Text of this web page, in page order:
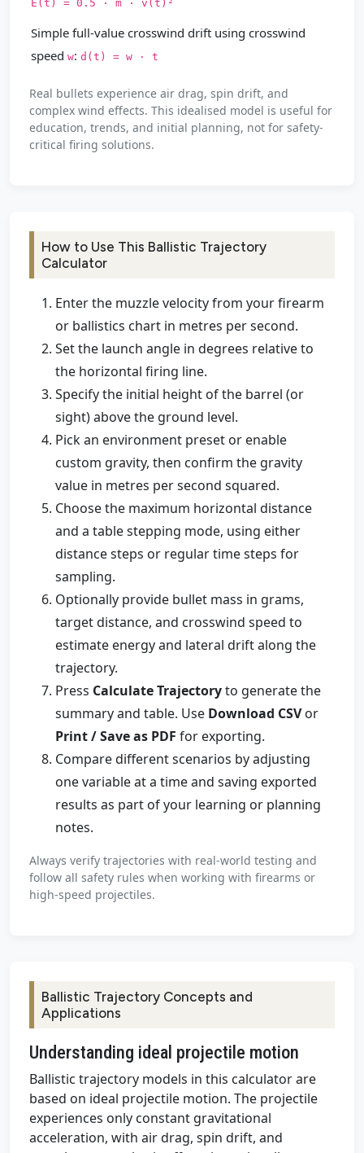
E(t) = 0.5 · m · v(t)²
Simple full-value crosswind drift using crosswind
speed w: d(t) = w · t
Real bullets experience air drag, spin drift, and
complex wind effects. This idealised model is useful for
education, trends, and initial planning, not for safety-
critical firing solutions.
How to Use This Ballistic Trajectory
Calculator
Enter the muzzle velocity from your firearm
or ballistics chart in metres per second.
Set the launch angle in degrees relative to
the horizontal firing line.
Specify the initial height of the barrel (or
sight) above the ground level.
Pick an environment preset or enable
custom gravity, then confirm the gravity
value in metres per second squared.
Choose the maximum horizontal distance
and a table stepping mode, using either
distance steps or regular time steps for
sampling.
Optionally provide bullet mass in grams,
target distance, and crosswind speed to
estimate energy and lateral drift along the
trajectory.
Press Calculate Trajectoryto generate the
summary and table. Use Download CSVor
Print / Save as PDF for exporting.
Compare different scenarios by adjusting
one variable at a time and saving exported
results as part of your learning or planning
notes.
Always verify trajectories with real-world testing and
follow all safety rules when working with firearms or
high-speed projectiles.
Ballistic Trajectory Concepts and
Applications
Understanding ideal projectile motion
Ballistic trajectory models in this calculator are
based on ideal projectile motion. The projectile
experiences only constant gravitational
acceleration, with air drag, spin drift, and